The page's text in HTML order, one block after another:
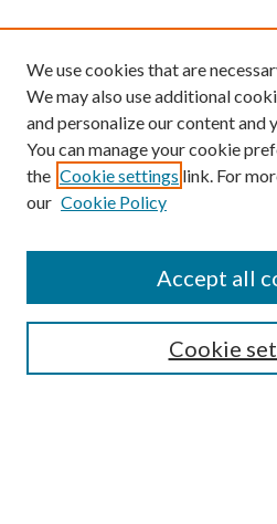
We use cookies that are
We may also use additional
and personalize our content and
You can manage your cookie
the Cookie settings link. For
our Cookie Policy
Cookie
Accept all